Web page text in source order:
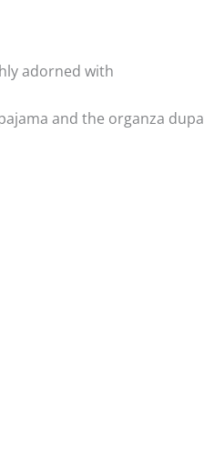
adorned with
and the organza